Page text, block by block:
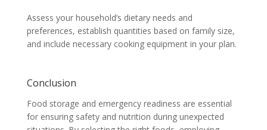
Assess your household’s dietary needs and
preferences, establish quantities based on family size,
and include necessary cooking equipment in your plan.
Conclusion
Food storage and emergency readiness are essential
for ensuring safety and nutrition during unexpected